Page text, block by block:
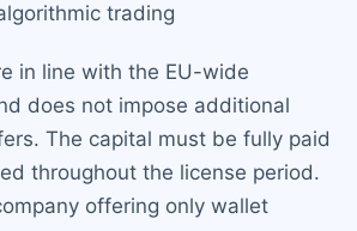
trading
in line with the EU-wide
does not impose additional
The capital must be fully paid
throughout the license period.
offering only wallet